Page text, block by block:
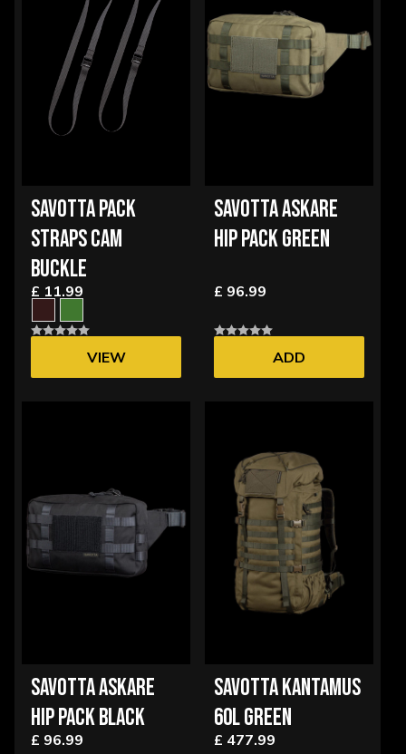
SAVOTTA PACK
STRAPS CAM
BUCKLE
£ 11.99
VIEW
SAVOTTA ASKARE
HIP PACK GREEN
£ 96.99
ADD
SAVOTTA ASKARE
HIP PACK BLACK
£ 96.99
SAVOTTA KANTAMUS
60L GREEN
£ 477.99